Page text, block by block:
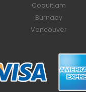
Coquitlam
Burnaby
Vancouver